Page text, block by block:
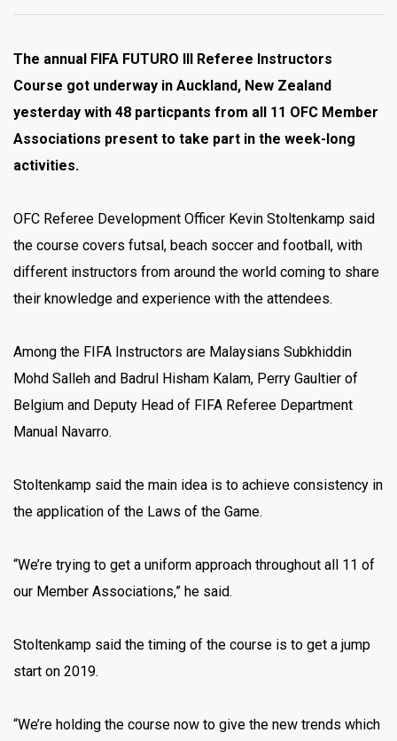
The annual FIFA FUTURO III Referee Instructors
Course got underway in Auckland, New Zealand
yesterday with 48 particpants from all 11 OFC Member
Associations present to take part in the week-long
activities.
OFC Referee Development Officer Kevin Stoltenkamp said
the course covers futsal, beach soccer and football, with
different instructors from around the world coming to share
their knowledge and experience with the attendees.
Among the FIFA Instructors are Malaysians Subkhiddin
Mohd Salleh and Badrul Hisham Kalam, Perry Gaultier of
Belgium and Deputy Head of FIFA Referee Department
Manual Navarro.
Stoltenkamp said the main idea is to achieve consistency in
the application of the Laws of the Game.
“We’re trying to get a uniform approach throughout all 11 of
our Member Associations,” he said.
Stoltenkamp said the timing of the course is to get a jump
start on 2019.
“We’re holding the course now to give the new trends which